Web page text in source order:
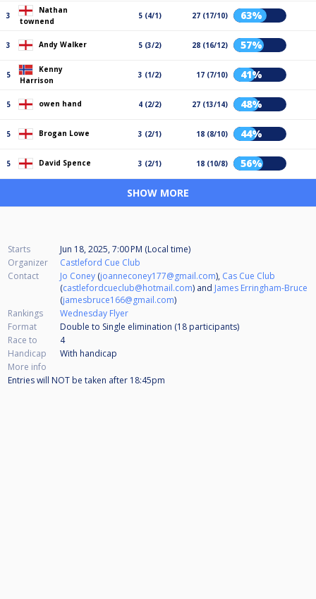
3
Nathan
townend
5 (4/1) 27 (17/10) 63%
3 Andy Walker 5 (3/2) 28 (16/12) 57%
5
Kenny
Harrison
3 (1/2) 17 (7/10) 41%
5 owen hand 4 (2/2) 27 (13/14) 48%
5 Brogan Lowe 3 (2/1) 18 (8/10) 44%
5 David Spence 3 (2/1) 18 (10/8) 56%
SHOW MORE
Starts
Jun 18, 2025, 7:00 PM (Local time)
Organizer
Castleford Cue Club
Contact
Jo Coney (joanneconey177@gmail.com), Cas Cue Club
(castlefordcueclub@hotmail.com) and James Erringham-Bruce
(jamesbruce166@gmail.com)
Rankings
Wednesday Flyer
Format
Double to Single elimination (18 participants)
Race to
4
Handicap
With handicap
More info
Entries will NOT be taken after 18:45pm